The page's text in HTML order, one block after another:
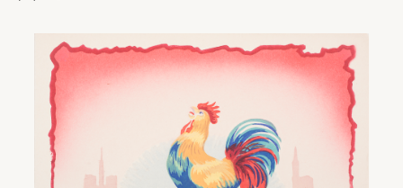
Defiance, Artist
Artwork Overview